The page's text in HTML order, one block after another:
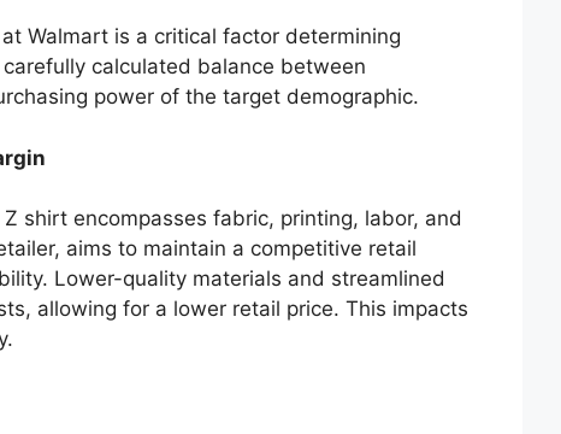
Walmart is a critical factor determining
calculated balance between
power of the target demographic.
shirt encompasses fabric, printing, labor, and
aims to maintain a competitive retail
Lower-quality materials and streamlined
allowing for a lower retail price. This impacts